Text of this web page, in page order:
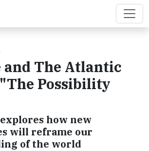
and The Atlantic
Possibility
how new
will reframe our
of the world